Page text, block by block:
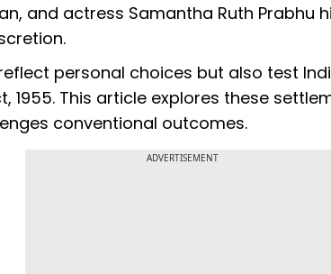
and actress Samantha Ruth Prabhu
personal choices but also test
1955. This article explores these
conventional outcomes.
ADVERTISEMENT